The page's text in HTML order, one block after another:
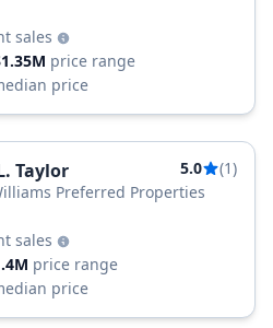
sales
price range
price
Taylor 5.0
(1)
Preferred Properties
sales
price range
price